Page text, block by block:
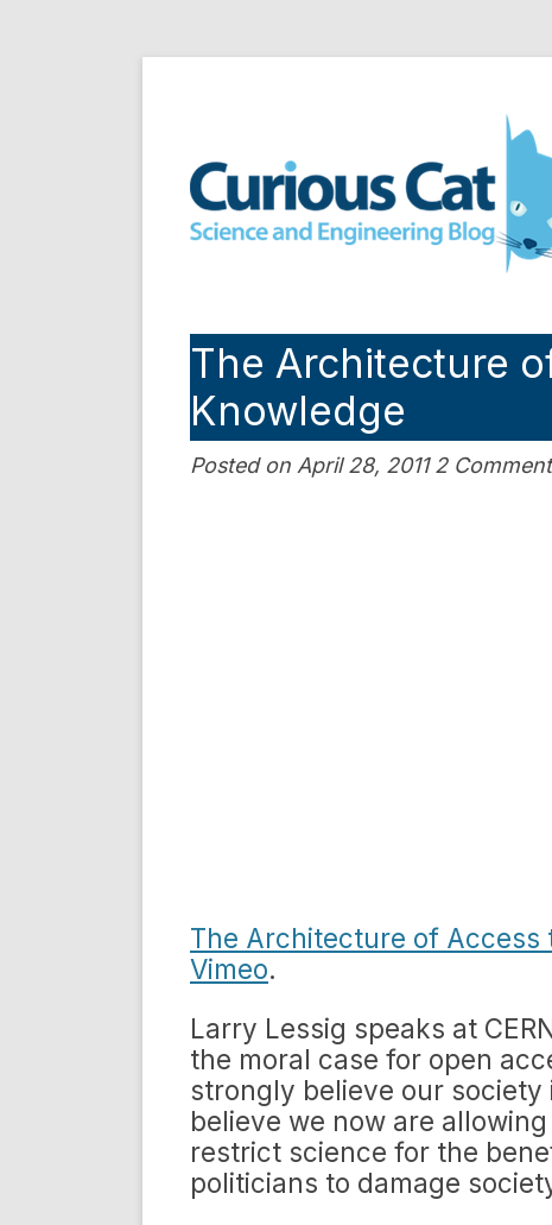
Curious Cat Science
The Architecture
Knowledge
Posted on April 28, 2011 2
The Architecture of Access
Vimeo.
Larry Lessig speaks at
the moral case for open
strongly believe our
believe we now are
restrict science for the
politicians to damage